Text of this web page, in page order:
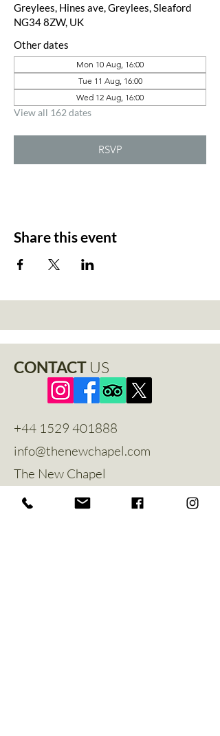
Greylees, Hines ave, Greylees, Sleaford
NG34 8ZW, UK
Other dates
Mon 10 Aug, 16:00
Tue 11 Aug, 16:00
Wed 12 Aug, 16:00
View all 162 dates
RSVP
Share this event
CONTACT US
+44 1529 401888
info@thenewchapel.com
The New Chapel
Hines Avenue